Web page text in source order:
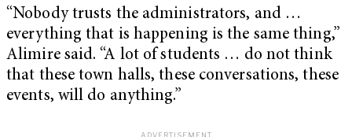
“Nobody trusts the administrators, and …
everything that is happening is the same thing,”
Alimire said. “A lot of students … do not think
that these town halls, these conversations, these
events, will do anything.”